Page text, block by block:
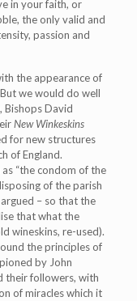
in your faith, or
the only valid and
passion and
the appearance of
we would do well
David
New Winkeskins
for new structures
of England.
“the condom of the
of the parish
– so that the
that what the
wineskins, re-used).
the principles of
by John
their followers, with
of miracles which it